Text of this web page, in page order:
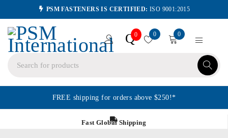
PSM FASTENERS IS CERTIFIED: ISO 9001:2015
Q0 0 0
FREE shipping for orders above $250!*
Fast Global Shipping